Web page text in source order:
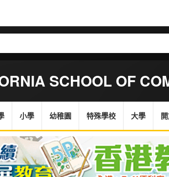
SCHOOL OF
小學 幼稚園 特殊學校 大學